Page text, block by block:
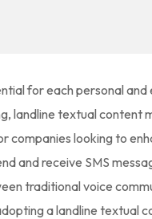
for each personal
landline textual content
companies looking to
and receive SMS
traditional voice
a landline textual